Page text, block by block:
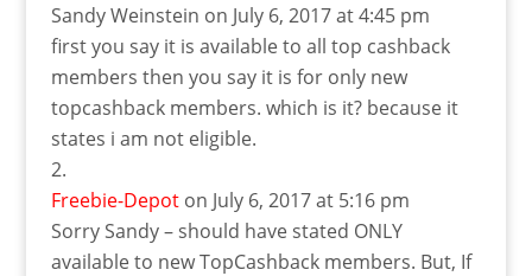
Sandy Weinstein on July 6, 2017 at 4:45 pm
first you say it is available to all top cashback
members then you say it is for only new
topcashback members. which is it? because it
states i am not eligible.
Freebie-Depot on July 6, 2017 at 5:16 pm
Sorry Sandy – should have stated ONLY
available to new TopCashback members. But, If